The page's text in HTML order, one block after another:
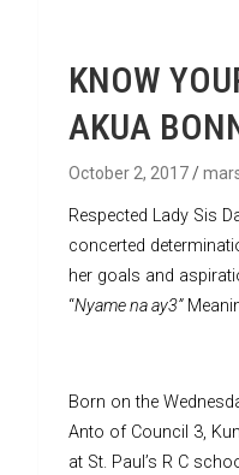
KNOW
AKUA
October 2, 2017
Respected Lady Sis
concerted
her goals and
“Nyame na ay3”
Born on the
Anto of Council 3,
at St. Paul’s R C